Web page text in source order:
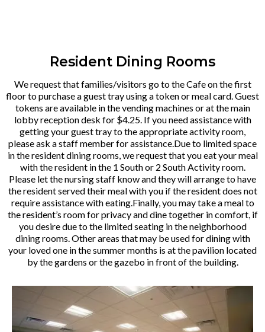
Resident Dining Rooms
We request that families/visitors go to the Cafe on the first
floor to purchase a guest tray using a token or meal card. Guest
tokens are available in the vending machines or at the main
lobby reception desk for $4.25. If you need assistance with
getting your guest tray to the appropriate activity room,
please ask a staff member for assistance.Due to limited space
in the resident dining rooms, we request that you eat your meal
with the resident in the 1 South or 2 South Activity room.
Please let the nursing staff know and they will arrange to have
the resident served their meal with you if the resident does not
require assistance with eating.Finally, you may take a meal to
the resident’s room for privacy and dine together in comfort, if
you desire due to the limited seating in the neighborhood
dining rooms. Other areas that may be used for dining with
your loved one in the summer months is at the pavilion located
by the gardens or the gazebo in front of the building.